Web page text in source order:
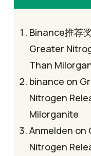
Binance推荐
Greater
Than
binance on
Nitrogen
Milorganite
Anmelden on
Nitrogen